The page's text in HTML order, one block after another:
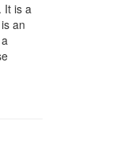
It is a
an